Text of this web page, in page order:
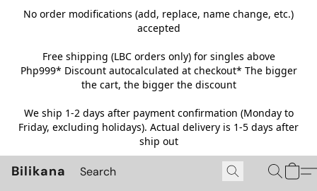
No order modifications (add, replace, name change, etc.)
accepted
Free shipping (LBC orders only) for singles above
Php999* Discount autocalculated at checkout* The bigger
the cart, the bigger the discount
We ship 1-2 days after payment confirmation (Monday to
Friday, excluding holidays). Actual delivery is 1-5 days after
ship out
Bilikana